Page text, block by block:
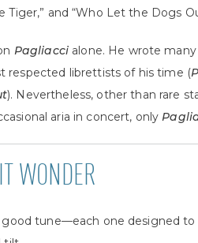
Tiger,” and “Who Let the Dogs
Pagliaccialone. He wrote many
respected librettists of his time (
). Nevertheless, other than rare
aria in concert, only
WONDER
tune—each one designed